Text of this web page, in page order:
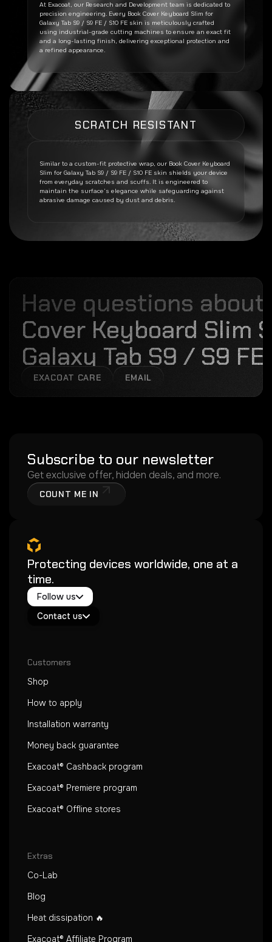
At Exacoat, our Research and Development team is dedicated to
precision engineering. Every Book Cover Keyboard Slim for
Galaxy Tab S9 / S9 FE / S10 FE skin is meticulously crafted
using industrial-grade cutting machines to ensure an exact fit
and a long-lasting finish, delivering exceptional protection and
a refined appearance.
SCRATCH RESISTANT
Similar to a custom-fit protective wrap, our Book Cover Keyboard
Slim for Galaxy Tab S9 / S9 FE / S10 FE skin shields your device
from everyday scratches and scuffs. It is engineered to
maintain the surface’s elegance while safeguarding against
abrasive damage caused by dust and debris.
Have questions about
Cover Keyboard Slim
Galaxy Tab S9 / S9 FE
EXACOAT CARE EMAIL
Subscribe to our newsletter
Get exclusive offer, hidden deals, and more.
COUNT ME IN
Protecting devices worldwide, one at a
time.
Follow us
Instagram
Youtube
Contact us
Exacoat Care
Customers
Shop
How to apply
Installation warranty
Money back guarantee
Exacoat® Cashback program
Exacoat® Premiere program
Exacoat® Offline stores
Extras
Co-Lab
Blog
Heat dissipation 🔥
Exacoat® Affiliate Program